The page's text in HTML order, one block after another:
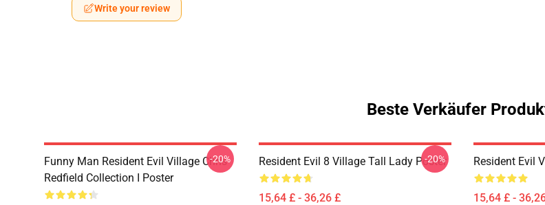
Write your review
Beste Verkäufer
Funny Man Resident Evil Village Chris
Redfield Collection I Poster
-20% Resident Evil 8 Village Tall Lady Poster
15,64 £ - 36,26 £
-20% Resident Evil
15,64 £ -